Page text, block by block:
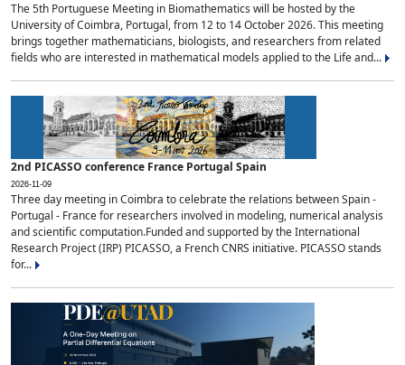
The 5th Portuguese Meeting in Biomathematics will be hosted by the
University of Coimbra, Portugal, from 12 to 14 October 2026. This meeting
brings together mathematicians, biologists, and researchers from related
fields who are interested in mathematical models applied to the Life and...
2nd PICASSO conference France Portugal Spain
2026-11-09
Three day meeting in Coimbra to celebrate the relations between Spain -
Portugal - France for researchers involved in modeling, numerical analysis
and scientific computation.Funded and supported by the International
Research Project (IRP) PICASSO, a French CNRS initiative. PICASSO stands
for...